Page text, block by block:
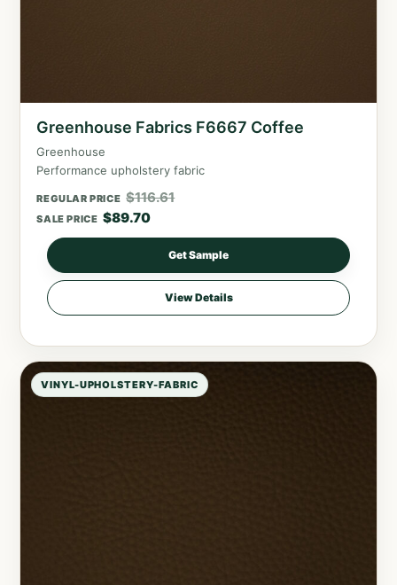
Greenhouse Fabrics F6667 Coffee
Greenhouse
Performance upholstery fabric
REGULAR PRICE $116.61
SALE PRICE $89.70
Get Sample
View Details
VINYL-UPHOLSTERY-FABRIC